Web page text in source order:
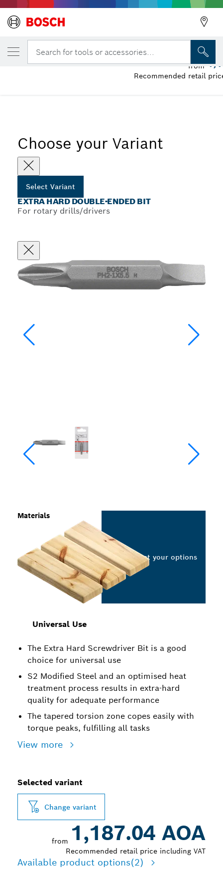
Search for tools or accessories...
Extra Hard Double-Ended Screwdriver Bit Packs, Various
Choose your Variant
Select Variant
EXTRA HARD DOUBLE-ENDED BIT
For rotary drills/drivers
Universal Use
The Extra Hard Screwdriver Bit is a good
choice for universal use
S2 Modified Steel and an optimised heat
treatment process results in extra-hard
quality for adequate performance
The tapered torsion zone copes easily with
torque peaks, fulfilling all tasks
View more
Materials
Select your options
Selected variant
Change variant
from 1,187.04 AOA
Recommended retail price including VAT
Available product options(2)
YOUR SELECTED VARIANT
Extra Hard Double-Ended Bit
from
Recommended retail